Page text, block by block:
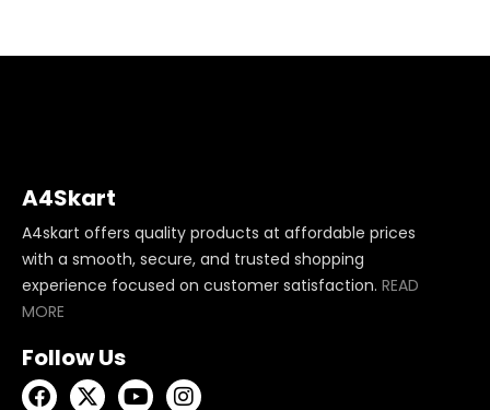
A4Skart
A4skart offers quality products at affordable prices
with a smooth, secure, and trusted shopping
experience focused on customer satisfaction. READ
MORE
Follow Us